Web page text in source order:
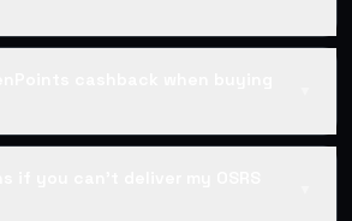
cashback when buying